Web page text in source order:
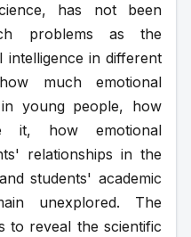
has not been
problems as the
intelligence in different
much emotional
young people, how
it, how emotional
relationships in the
students' academic
unexplored. The
to reveal the scientific